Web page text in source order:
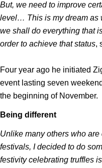
But, we need to improve
level… This is my dream as
we shall do everything that
order to achieve that status,
Four year ago he initiated
event lasting seven
the beginning of November.
Being different
Unlike many others who
festivals, I decided to do
festivity celebrating truffles